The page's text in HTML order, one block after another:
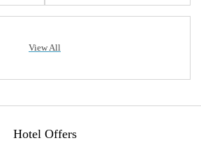
View All
Hotel Offers